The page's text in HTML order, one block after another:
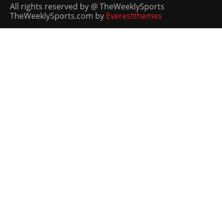
All rights reserved by @ TheWeeklySports
TheWeeklySports.com by Everestthemes